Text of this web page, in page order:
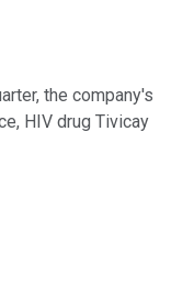
the company's
HIV drug Tivicay